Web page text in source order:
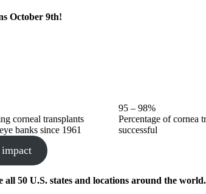
October 9th!
corneal transplants
banks since 1961
95 – 98%
Percentage of cornea
successful
all 50 U.S. states and locations around the world.